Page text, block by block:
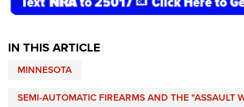
Eddie Eagle GunSafe® Program
NRA Gun Safety Rules
Collegiate Shooting Programs
National Youth Shooting Sports
IN THIS ARTICLE
MINNESOTA
SEMI-AUTOMATIC FIREARMS AND THE "ASSAULT